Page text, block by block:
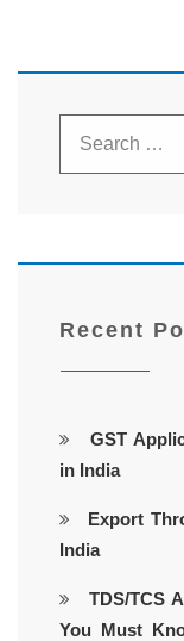
Recent
GST
in India
Export
India
TDS/TCS
You Must